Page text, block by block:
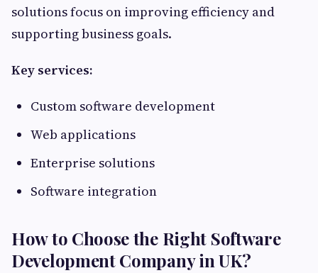
solutions focus on improving efficiency and
supporting business goals.
Key services:
Custom software development
Web applications
Enterprise solutions
Software integration
How to Choose the Right Software
Development Company in UK?